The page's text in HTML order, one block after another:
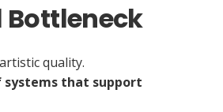
Bottleneck
quality.
systems that support